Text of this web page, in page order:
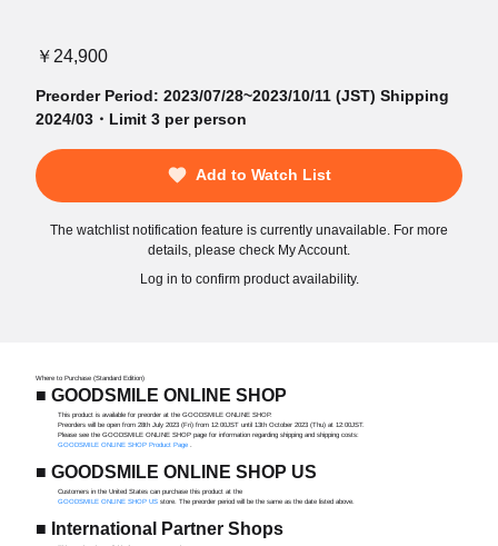
￥24,900
Preorder Period: 2023/07/28~2023/10/11 (JST) Shipping
2024/03・Limit 3 per person
Add to Watch List
The watchlist notification feature is currently unavailable. For more
details, please check My Account.
Log in to confirm product availability.
Where to Purchase (Standard Edition)
■ GOODSMILE ONLINE SHOP
This product is available for preorder at the GOODSMILE ONLINE SHOP.
Preorders will be open from 28th July 2023 (Fri) from 12:00JST until 13th October 2023 (Thu) at 12:00JST.
Please see the GOODSMILE ONLINE SHOP page for information regarding shipping and shipping costs:
GOODSMILE ONLINE SHOP Product Page
■ GOODSMILE ONLINE SHOP US
Customers in the United States can purchase this product at the
GOODSMILE ONLINE SHOP US store. The preorder period will be the same as the date listed above.
■ International Partner Shops